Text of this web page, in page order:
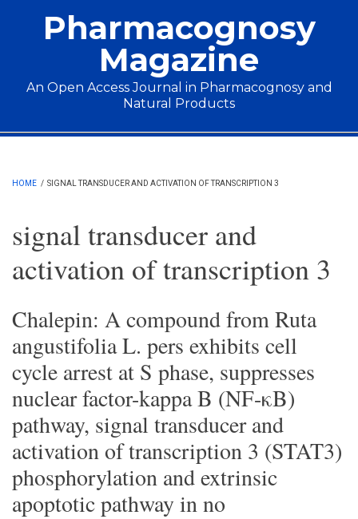
Pharmacognosy
Magazine
An Open Access Journal in Pharmacognosy and
Natural Products
Main menu
HOME / SIGNAL TRANSDUCER AND ACTIVATION OF TRANSCRIPTION 3
signal transducer and
activation of transcription 3
Chalepin: A compound from Ruta
angustifolia L. pers exhibits cell
cycle arrest at S phase, suppresses
nuclear factor-kappa B (NF-κB)
pathway, signal transducer and
activation of transcription 3 (STAT3)
phosphorylation and extrinsic
apoptotic pathway in no